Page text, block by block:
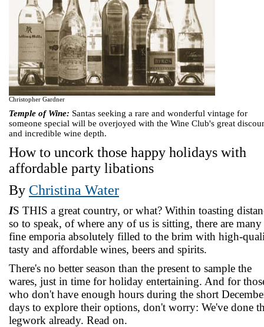
Christopher Gardner
Temple of Wine: Santas seeking a rare and wonderful vintage for
someone special will be overjoyed with the Wine Club's great
and incredible wine depth.
How to uncork those happy holidays with
affordable party libations
By Christina Water
IS THIS a great country, or what? Within toasting
so to speak, of where any of us is sitting, there are many
fine emporia absolutely filled to the brim with high-
tasty and affordable wines, beers and spirits.
There's no better season than the present to sample the
wares, just in time for holiday entertaining. And for
who don't have enough hours during the short
days to explore their options, don't worry: We've done
legwork already. Read on.